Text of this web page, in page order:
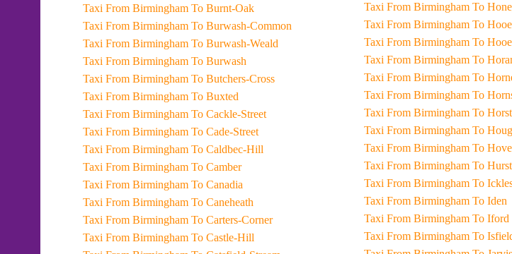
Taxi From Birmingham To Burnt-Oak
Taxi From Birmingham To Burwash-Common
Taxi From Birmingham To Burwash-Weald
Taxi From Birmingham To Burwash
Taxi From Birmingham To Butchers-Cross
Taxi From Birmingham To Buxted
Taxi From Birmingham To Cackle-Street
Taxi From Birmingham To Cade-Street
Taxi From Birmingham To Caldbec-Hill
Taxi From Birmingham To Camber
Taxi From Birmingham To Canadia
Taxi From Birmingham To Caneheath
Taxi From Birmingham To Carters-Corner
Taxi From Birmingham To Castle-Hill
Taxi From
Taxi From
Taxi From Birmingham To Hooe
Taxi From Birmingham To
Taxi From
Taxi From
Taxi From
Taxi From
Taxi From Birmingham To Hove
Taxi From
Taxi From Birmingham
Taxi From Birmingham To Iden
Taxi From Birmingham To Iford
Taxi From Birmingham To